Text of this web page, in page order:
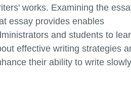
works. Examining the
essay provides enables
and students to
effective writing strategies
their ability to write